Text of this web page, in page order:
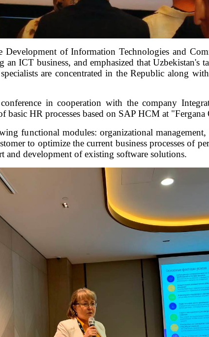
of Information Technologies and
ICT business, and emphasized that
are concentrated in the Republic along
in cooperation with the company
basic HR processes based on SAP HCM at
functional modules: organizational
to optimize the current business processes of
and development of existing software solutions.